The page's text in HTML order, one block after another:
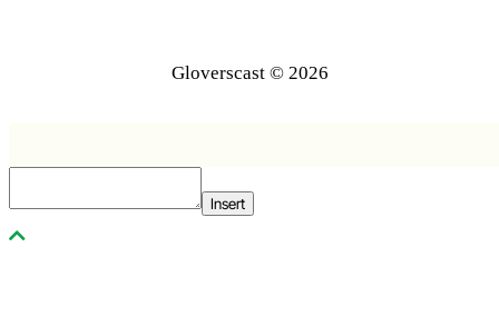
Gloverscast © 2026
Insert